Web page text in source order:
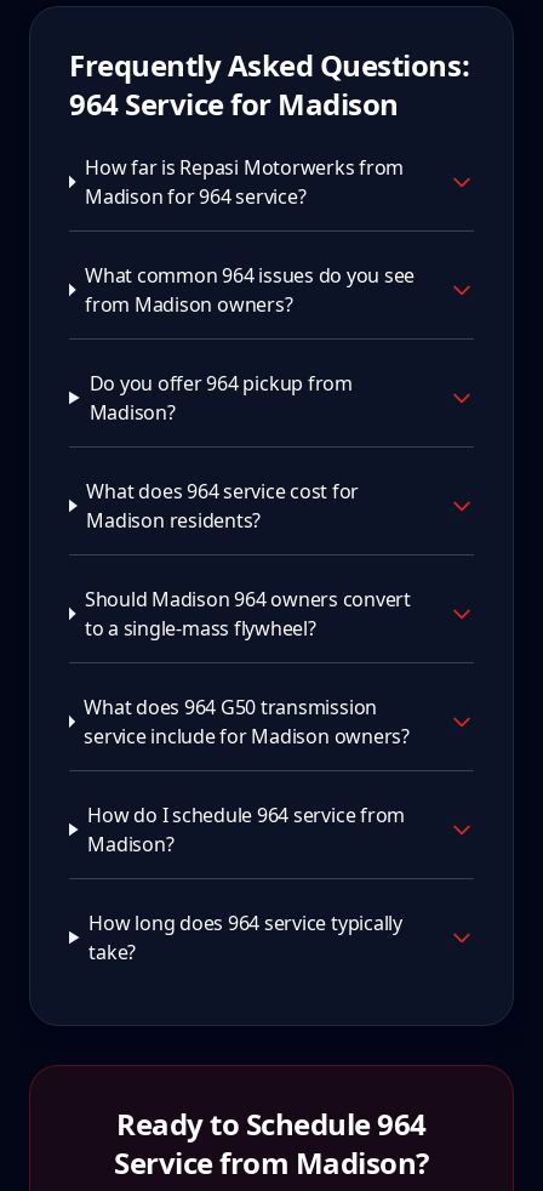
Frequently Asked Questions:
964Service for Madison
How far is Repasi Motorwerks from
Madison for 964 service?
What common 964 issues do you see
from Madison owners?
Do you offer 964 pickup from
Madison?
What does 964 service cost for
Madison residents?
Should Madison 964 owners convert
to a single-mass flywheel?
What does 964 G50 transmission
service include for Madison owners?
How do I schedule 964 service from
Madison?
How long does 964 service typically
take?
Ready to Schedule964
Service from Madison?